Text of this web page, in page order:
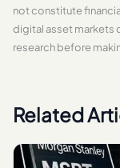
not constitute
digital asset markets
research before
Related